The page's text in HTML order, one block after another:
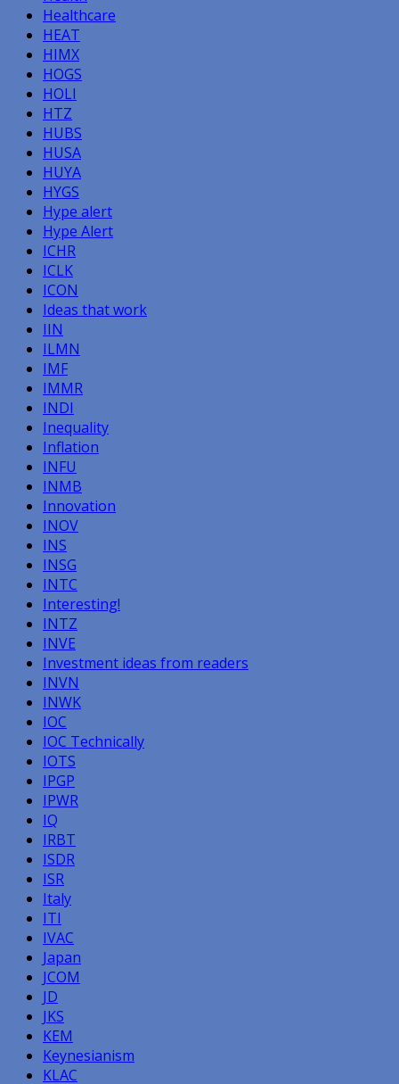
Healthcare
HEAT
HIMX
HOGS
HOLI
HTZ
HUBS
HUSA
HUYA
HYGS
Hype alert
Hype Alert
ICHR
ICLK
ICON
Ideas that work
IIN
ILMN
IMF
IMMR
INDI
Inequality
Inflation
INFU
INMB
Innovation
INOV
INS
INSG
INTC
Interesting!
INTZ
INVE
Investment ideas from readers
INVN
INWK
IOC
IOC Technically
IOTS
IPGP
IPWR
IQ
IRBT
ISDR
ISR
Italy
ITI
IVAC
Japan
JCOM
JD
JKS
KEM
Keynesianism
KLAC